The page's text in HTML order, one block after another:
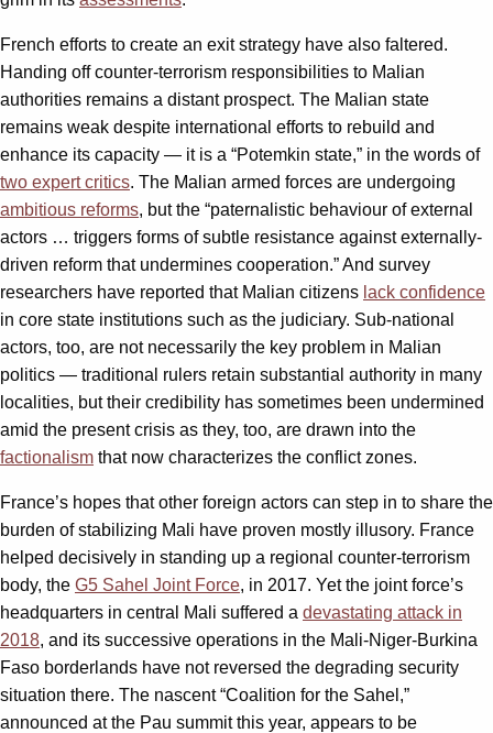
French efforts to create an exit strategy have also faltered.
Handing off counter-terrorism responsibilities to Malian
authorities remains a distant prospect. The Malian state
remains weak despite international efforts to rebuild and
enhance its capacity — it is a “Potemkin state,” in the words of
two expert critics. The Malian armed forces are undergoing
ambitious reforms, but the “paternalistic behaviour of external
actors … triggers forms of subtle resistance against externally-
driven reform that undermines cooperation.” And survey
researchers have reported that Malian citizens lack confidence
in core state institutions such as the judiciary. Sub-national
actors, too, are not necessarily the key problem in Malian
politics — traditional rulers retain substantial authority in many
localities, but their credibility has sometimes been undermined
amid the present crisis as they, too, are drawn into the
factionalism that now characterizes the conflict zones.
France’s hopes that other foreign actors can step in to share the
burden of stabilizing Mali have proven mostly illusory. France
helped decisively in standing up a regional counter-terrorism
body, the G5 Sahel Joint Force, in 2017. Yet the joint force’s
headquarters in central Mali suffered a devastating attack in
2018, and its successive operations in the Mali-Niger-Burkina
Faso borderlands have not reversed the degrading security
situation there. The nascent “Coalition for the Sahel,”
announced at the Pau summit this year, appears to be